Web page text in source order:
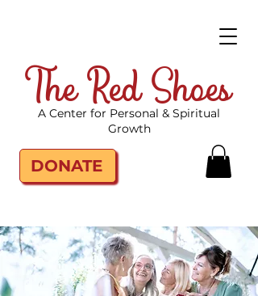
The Red Shoes
DONATE
A Center for Personal & Spiritual
Growth